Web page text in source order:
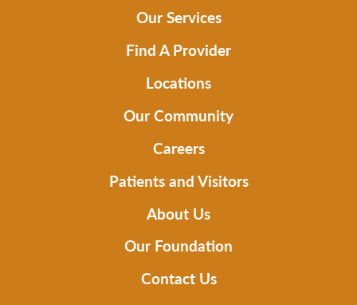
Our Services
Find A Provider
Locations
Our Community
Careers
Patients and Visitors
About Us
Our Foundation
Contact Us